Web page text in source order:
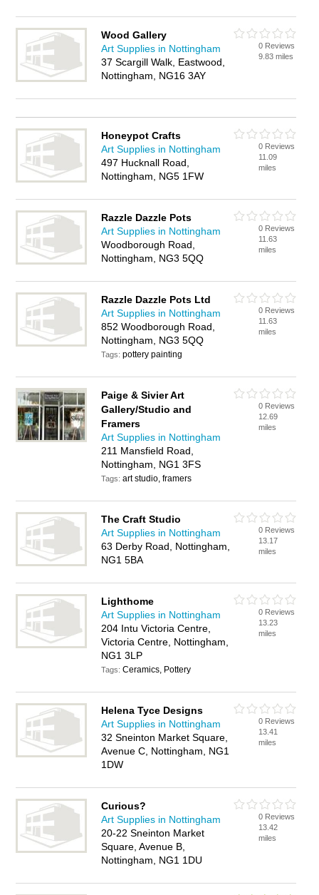
Wood Gallery
Art Supplies in Nottingham
37 Scargill Walk, Eastwood,
Nottingham, NG16 3AY
0 Reviews
9.83 miles
Honeypot Crafts
Art Supplies in Nottingham
497 Hucknall Road,
Nottingham, NG5 1FW
0 Reviews
11.09
miles
Razzle Dazzle Pots
Art Supplies in Nottingham
Woodborough Road,
Nottingham, NG3 5QQ
0 Reviews
11.63
miles
Razzle Dazzle Pots Ltd
Art Supplies in Nottingham
852 Woodborough Road,
Nottingham, NG3 5QQ
Tags:pottery painting
0 Reviews
11.63
miles
Paige & Sivier Art
Gallery/Studio and
Framers
Art Supplies in Nottingham
211 Mansfield Road,
Nottingham, NG1 3FS
Tags:art studio, framers
0 Reviews
12.69
miles
The Craft Studio
Art Supplies in Nottingham
63 Derby Road, Nottingham,
NG1 5BA
0 Reviews
13.17
miles
Lighthome
Art Supplies in Nottingham
204 Intu Victoria Centre,
Victoria Centre, Nottingham,
NG1 3LP
Tags:Ceramics, Pottery
0 Reviews
13.23
miles
Helena Tyce Designs
Art Supplies in Nottingham
32 Sneinton Market Square,
Avenue C, Nottingham, NG1
1DW
0 Reviews
13.41
miles
Curious?
Art Supplies in Nottingham
20-22 Sneinton Market
Square, Avenue B,
Nottingham, NG1 1DU
0 Reviews
13.42
miles